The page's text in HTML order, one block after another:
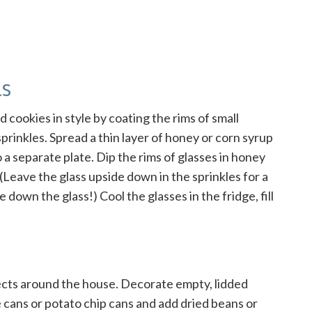
cookies in style by coating the rims of small
Spread a thin layer of honey or corn syrup
separate plate. Dip the rims of glasses in honey
the glass upside down in the sprinkles for a
down the glass!) Cool the glasses in the fridge, fill
around the house. Decorate empty, lidded
or potato chip cans and add dried beans or